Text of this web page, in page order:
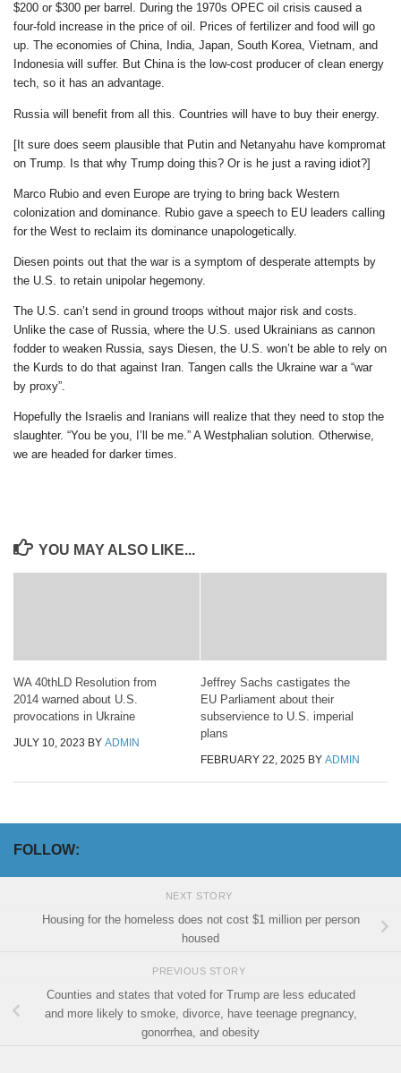
$200 or $300 per barrel. During the 1970s OPEC oil crisis caused a
four-fold increase in the price of oil. Prices of fertilizer and food will go
up. The economies of China, India, Japan, South Korea, Vietnam, and
Indonesia will suffer. But China is the low-cost producer of clean energy
tech, so it has an advantage.
Russia will benefit from all this. Countries will have to buy their energy.
[It sure does seem plausible that Putin and Netanyahu have kompromat
on Trump. Is that why Trump doing this? Or is he just a raving idiot?]
Marco Rubio and even Europe are trying to bring back Western
colonization and dominance. Rubio gave a speech to EU leaders calling
for the West to reclaim its dominance unapologetically.
Diesen points out that the war is a symptom of desperate attempts by
the U.S. to retain unipolar hegemony.
The U.S. can’t send in ground troops without major risk and costs.
Unlike the case of Russia, where the U.S. used Ukrainians as cannon
fodder to weaken Russia, says Diesen, the U.S. won’t be able to rely on
the Kurds to do that against Iran. Tangen calls the Ukraine war a “war
by proxy”.
Hopefully the Israelis and Iranians will realize that they need to stop the
slaughter. “You be you, I’ll be me.” A Westphalian solution. Otherwise,
we are headed for darker times.
YOU MAY ALSO LIKE...
WA 40thLD Resolution from
2014 warned about U.S.
provocations in Ukraine
JULY 10, 2023 BY ADMIN
Jeffrey Sachs castigates the
EU Parliament about their
subservience to U.S. imperial
plans
FEBRUARY 22, 2025 BY ADMIN
FOLLOW:
NEXT STORY
Housing for the homeless does not cost $1 million per person
housed
PREVIOUS STORY
Counties and states that voted for Trump are less educated
and more likely to smoke, divorce, have teenage pregnancy,
gonorrhea, and obesity